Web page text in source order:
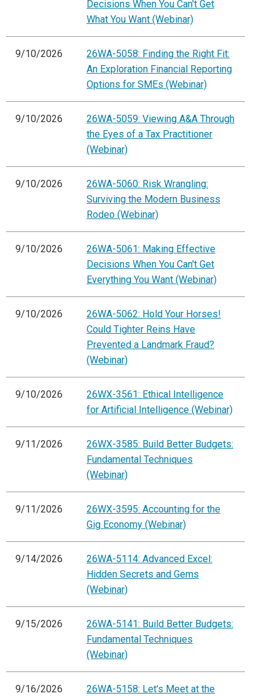
Decisions When You Can't Get
What You Want (Webinar)
9/10/2026
26WA-5058: Finding the Right Fit:
An Exploration Financial Reporting
Options for SMEs (Webinar)
9/10/2026
26WA-5059: Viewing A&A Through
the Eyes of a Tax Practitioner
(Webinar)
9/10/2026
26WA-5060: Risk Wrangling:
Surviving the Modern Business
Rodeo (Webinar)
9/10/2026
26WA-5061: Making Effective
Decisions When You Can't Get
Everything You Want (Webinar)
9/10/2026
26WA-5062: Hold Your Horses!
Could Tighter Reins Have
Prevented a Landmark Fraud?
(Webinar)
9/10/2026
26WX-3561: Ethical Intelligence
for Artificial Intelligence (Webinar)
9/11/2026
26WX-3585: Build Better Budgets:
Fundamental Techniques
(Webinar)
9/11/2026
26WX-3595: Accounting for the
Gig Economy (Webinar)
9/14/2026
26WA-5114: Advanced Excel:
Hidden Secrets and Gems
(Webinar)
9/15/2026
26WA-5141: Build Better Budgets:
Fundamental Techniques
(Webinar)
9/16/2026
26WA-5158: Let's Meet at the